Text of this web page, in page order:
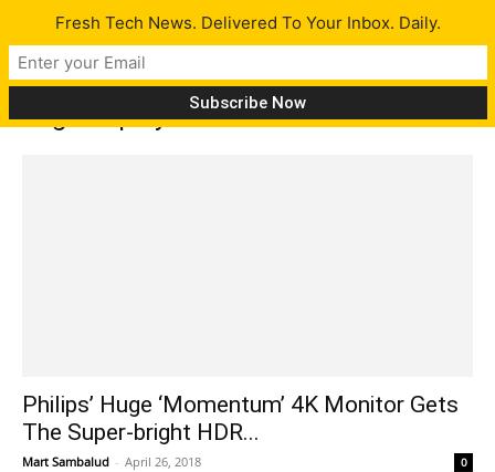
Tag: DisplayHDR
Philips’ Huge ‘Momentum’ 4K Monitor Gets
The Super-bright HDR...
Mart Sambalud - April 26, 2018 0
Fresh Tech News. Delivered To Your Inbox. Daily.